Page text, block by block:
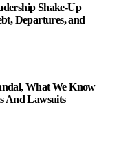
Shake-Up
Departures, and
What We Know
And Lawsuits